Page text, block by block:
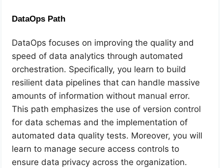
DataOps Path
DataOps focuses on improving the quality and
speed of data analytics through automated
orchestration. Specifically, you learn to build
resilient data pipelines that can handle massive
amounts of information without manual error.
This path emphasizes the use of version control
for data schemas and the implementation of
automated data quality tests. Moreover, you will
learn to manage secure access controls to
ensure data privacy across the organization.